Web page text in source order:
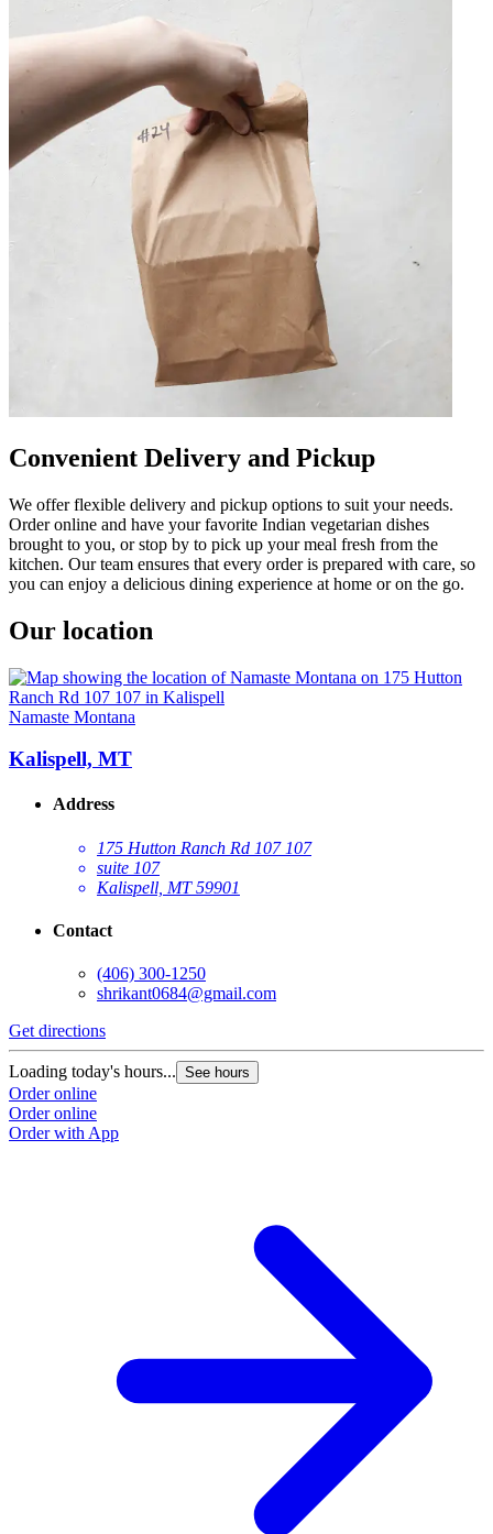
Convenient Delivery and Pickup
We offer flexible delivery and pickup options to suit your needs.
Order online and have your favorite Indian vegetarian dishes
brought to you, or stop by to pick up your meal fresh from the
kitchen. Our team ensures that every order is prepared with care, so
you can enjoy a delicious dining experience at home or on the go.
Our location
Namaste Montana
Kalispell, MT
Address
175 Hutton Ranch Rd 107 107
suite 107
Kalispell, MT 59901
Contact
(406) 300-1250
shrikant0684@gmail.com
Get directions
Loading today's hours... See hours
Order online
Order online
Order with App